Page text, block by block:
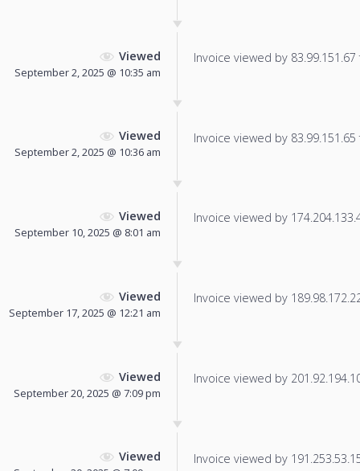
Viewed
September 2, 2025 @ 10:35 am
Invoice viewed by
Viewed
September 2, 2025 @ 10:36 am
Invoice viewed by
Viewed
September 10, 2025 @ 8:01 am
Invoice viewed by
Viewed
September 17, 2025 @ 12:21 am
Invoice viewed by
Viewed
September 20, 2025 @ 7:09 pm
Invoice viewed by
Viewed Invoice viewed by